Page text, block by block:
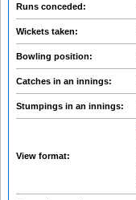
Runs conceded:
Wickets taken:
Bowling position:
Catches in an innings:
Stumpings in an innings:
View format: